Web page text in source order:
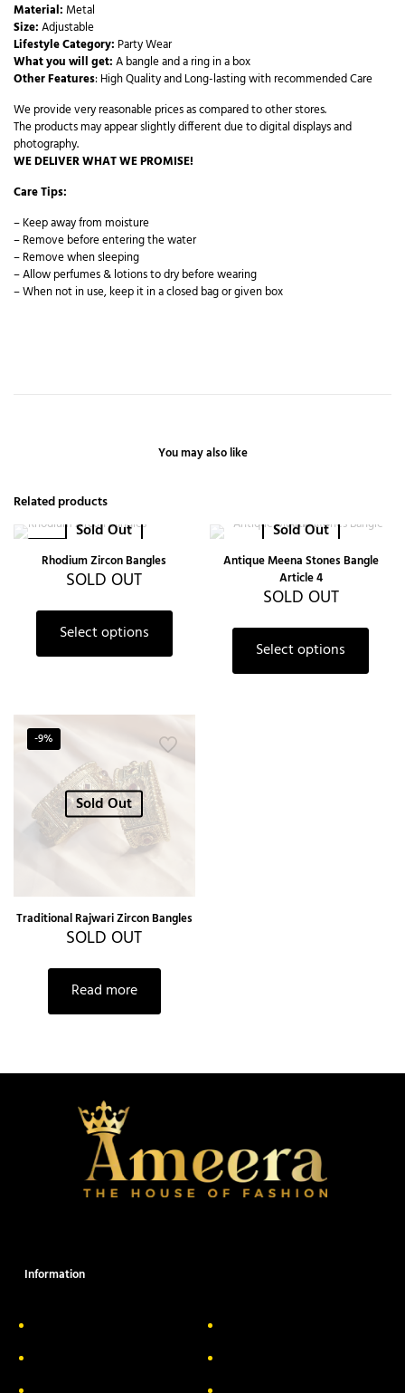
Material: Metal
Size:Adjustable
Lifestyle Category: Party Wear
What you will get:A bangle and a ring in a box
Other Features: High Quality and Long-lasting with recommended Care
We provide very reasonable prices as compared to other stores.
The products may appear slightly different due to digital displays and
photography.
WE DELIVER WHAT WE PROMISE!
Care Tips:
– Keep away from moisture
– Remove before entering the water
– Remove when sleeping
– Allow perfumes & lotions to dry before wearing
– When not in use, keep it in a closed bag or given box
You may also like
Related products
Sold Out
Rhodium Zircon Bangles
SOLD OUT
Select options
Sold Out
Antique Meena Stones Bangle
Article 4
SOLD OUT
Select options
-9%
Sold Out
Traditional Rajwari Zircon Bangles
SOLD OUT
Read more
Information